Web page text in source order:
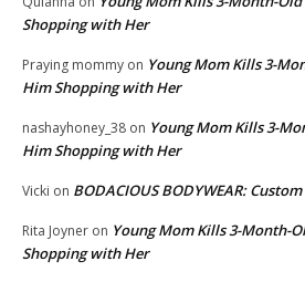
Shopping with Her
Praying mommy on Young Mom Kills 3-
Him Shopping with Her
nashayhoney_38 on Young Mom Kills 3-
Him Shopping with Her
Vicki on BODACIOUS BODYWEAR:
Rita Joyner on Young Mom Kills 3-Month-
Shopping with Her